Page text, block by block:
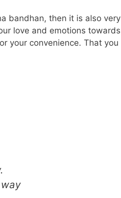
bandhan, then it is also very
love and emotions towards
your convenience. That you